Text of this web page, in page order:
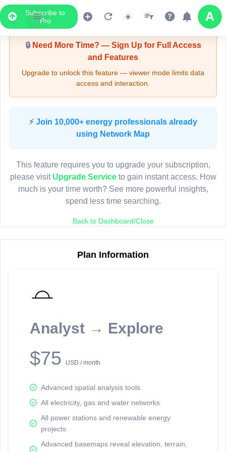
Subscribe to
Pro
Upgrade Required - Viewer Mode
🔒Need More Time? — Sign Up for Full Access
and Features
Upgrade to unlock this feature — viewer mode limits data
access and interaction.
⚡ Join 10,000+ energy professionals already
using Network Map
This feature requires you to upgrade your subscription,
please visit Upgrade Serviceto gain instant access. How
much is your time worth? See more powerful insights,
spend less time searching.
Back to Dashboard/Close
Plan Information
Analyst → Explore
$75 USD / month
Advanced spatial analysis tools
All electricity, gas and water networks
All power stations and renewable energy
projects
Advanced basemaps reveal elevation, terrain,
LIVE MAP
Map access is gated.
Sign in or upgrade to continue.
reporting information.
Network Map™ Copyright © 2020-2026 - Rosetta Analytics